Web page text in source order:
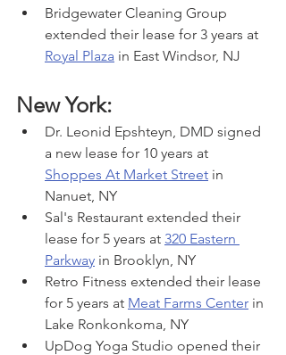
Bridgewater Cleaning Group
extended their lease for 3 years at
Royal Plaza in East Windsor, NJ
New York:
Dr. Leonid Epshteyn, DMD signed
a new lease for 10 years at
Shoppes At Market Street in
Nanuet, NY
Sal's Restaurant extended their
lease for 5 years at 320 Eastern
Parkway in Brooklyn, NY
Retro Fitness extended their lease
for 5 years at Meat Farms Center in
Lake Ronkonkoma, NY
UpDog Yoga Studio opened their